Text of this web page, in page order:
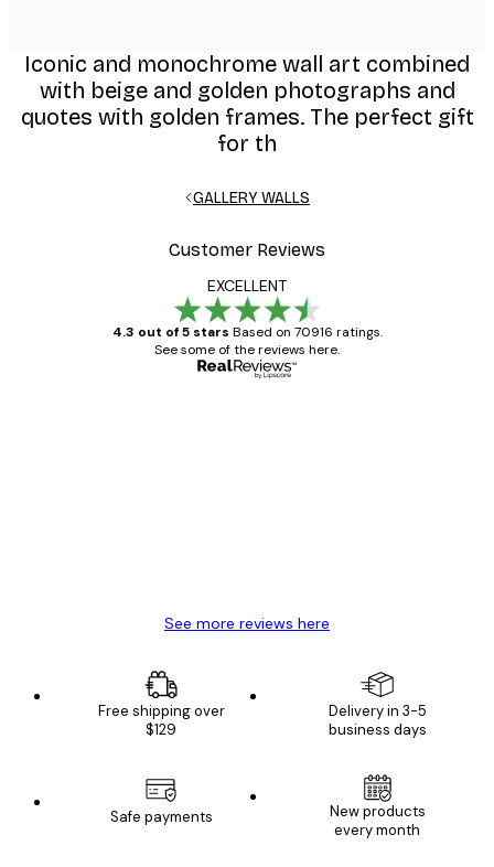
Iconic and monochrome wall art combined
with beige and golden photographs and
quotes with golden frames. The perfect gift
for th
GALLERY WALLS
Customer Reviews
EXCELLENT
4.3 out of 5 stars Based on 70916 ratings.
See some of the reviews here.
See more reviews here
Free shipping over
$129
Delivery in 3-5
business days
Safe payments
New products
every month